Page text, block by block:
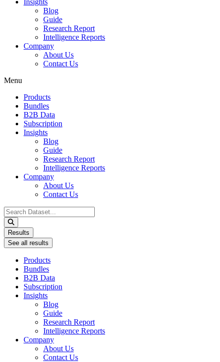
Insights
Blog
Guide
Research Report
Intelligence Reports
Company
About Us
Contact Us
Menu
Products
Bundles
B2B Data
Subscription
Insights
Blog
Guide
Research Report
Intelligence Reports
Company
About Us
Contact Us
Search
...
Results
See all results
Products
Bundles
B2B Data
Subscription
Insights
Blog
Guide
Research Report
Intelligence Reports
Company
About Us
Contact Us